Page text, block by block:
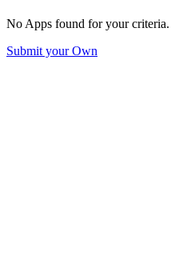
No Apps found for your criteria.
Submit your Own